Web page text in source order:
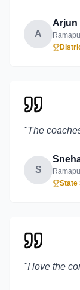
A
Arjun
"The
S
State
"I love the